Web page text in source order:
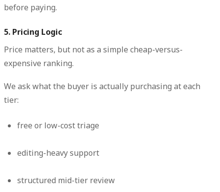
before paying.
5. Pricing Logic
Price matters, but not as a simple cheap-versus-
expensive ranking.
We ask what the buyer is actually purchasing at each
tier:
free or low-cost triage
editing-heavy support
structured mid-tier review